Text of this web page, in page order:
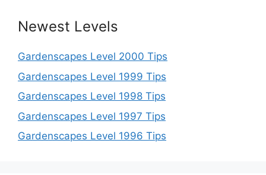
Newest Levels
Gardenscapes Level 2000 Tips
Gardenscapes Level 1999 Tips
Gardenscapes Level 1998 Tips
Gardenscapes Level 1997 Tips
Gardenscapes Level 1996 Tips